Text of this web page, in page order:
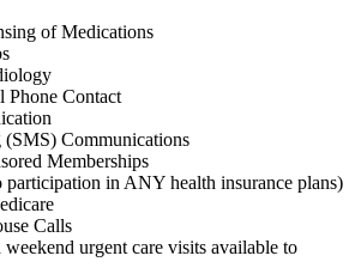
of Medications
Phone Contact
(SMS) Communications
Memberships
in ANY health insurance plans)
Calls
urgent care visits available to